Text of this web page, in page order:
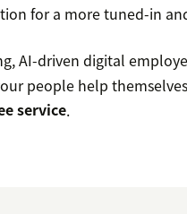
for a more tuned-in
AI-driven digital
people help
service.